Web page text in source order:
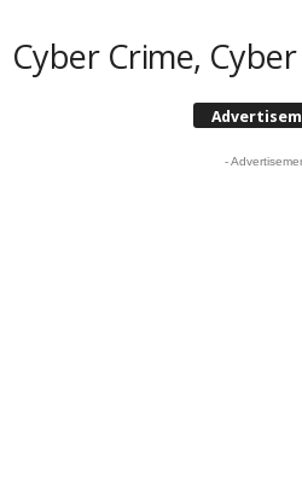
Cyber Crime,
-